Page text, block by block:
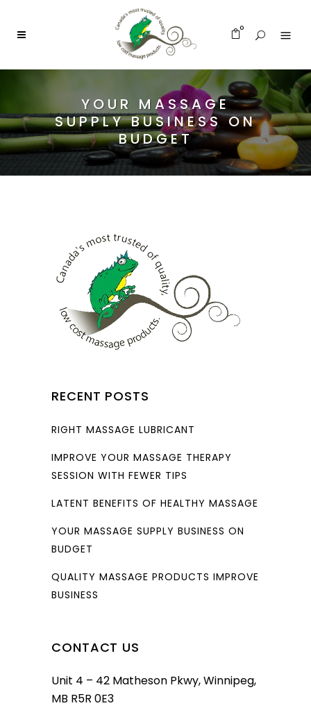
0
YOUR MASSAGE
SUPPLY BUSINESS ON
BUDGET
RECENT POSTS
RIGHT MASSAGE LUBRICANT
IMPROVE YOUR MASSAGE THERAPY
SESSION WITH FEWER TIPS
LATENT BENEFITS OF HEALTHY MASSAGE
YOUR MASSAGE SUPPLY BUSINESS ON
BUDGET
QUALITY MASSAGE PRODUCTS IMPROVE
BUSINESS
CONTACT US
Unit 4 – 42 Matheson Pkwy, Winnipeg,
MB R5R 0E3